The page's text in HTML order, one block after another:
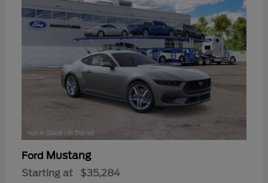
Ford Mustang
Starting at $35,284